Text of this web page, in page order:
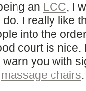
an LCC, I
I really like
into the
court is nice.
you with
massage chairs.